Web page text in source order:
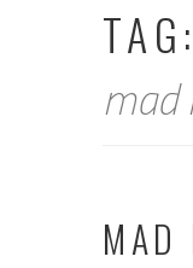
TAG:
mad